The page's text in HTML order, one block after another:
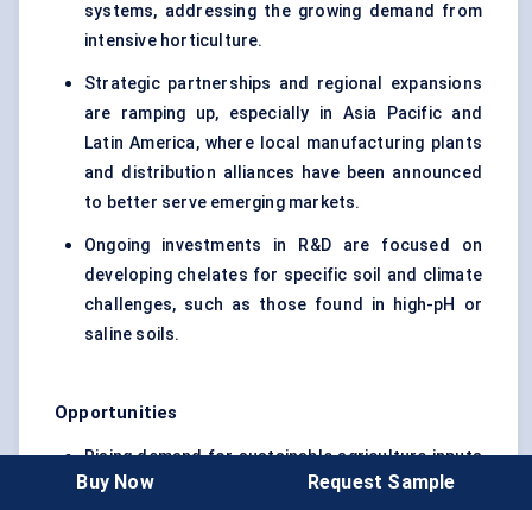
systems, addressing the growing demand from
intensive horticulture.
Strategic partnerships and regional expansions
are ramping up, especially in Asia Pacific and
Latin America, where local manufacturing plants
and distribution alliances have been announced
to better serve emerging markets.
Ongoing investments in R&D are focused on
developing chelates for specific soil and climate
challenges, such as those found in high-pH or
saline soils.
Opportunities
Rising demand for sustainable agriculture inputs
is creating space for next-generation, eco-
Buy Now Request Sample